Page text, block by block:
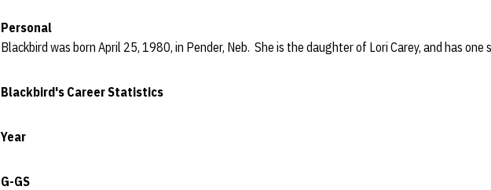
Personal
Blackbird was born April 25, 1980, in Pender, Neb. She is the daughter of Lori Carey, and has one
Blackbird's Career Statistics
Year
G-GS